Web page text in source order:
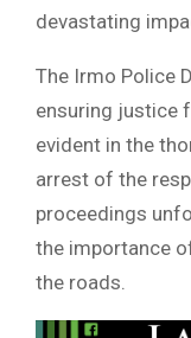
devastating
The Irmo Police
ensuring justice
evident in the
arrest of the
proceedings
the importance
the roads.